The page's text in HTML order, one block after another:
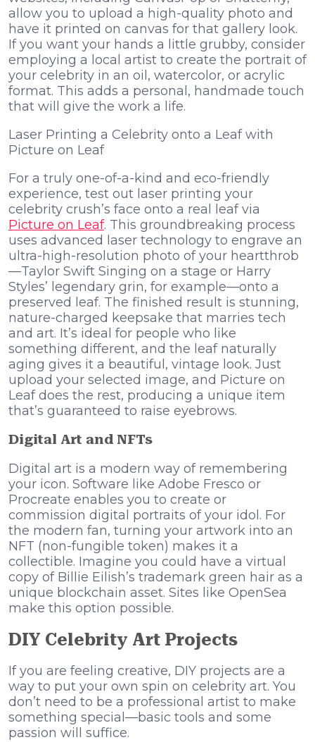
allow you to upload a high-quality photo and
have it printed on canvas for that gallery look.
If you want your hands a little grubby, consider
employing a local artist to create the portrait of
your celebrity in an oil, watercolor, or acrylic
format. This adds a personal, handmade touch
that will give the work a life.
Laser Printing a Celebrity onto a Leaf with
Picture on Leaf
For a truly one-of-a-kind and eco-friendly
experience, test out laser printing your
celebrity crush’s face onto a real leaf via
Picture on Leaf. This groundbreaking process
uses advanced laser technology to engrave an
ultra-high-resolution photo of your heartthrob
—Taylor Swift Singing on a stage or Harry
Styles’ legendary grin, for example—onto a
preserved leaf. The finished result is stunning,
nature-charged keepsake that marries tech
and art. It’s ideal for people who like
something different, and the leaf naturally
aging gives it a beautiful, vintage look. Just
upload your selected image, and Picture on
Leaf does the rest, producing a unique item
that’s guaranteed to raise eyebrows.
Digital Art and NFTs
Digital art is a modern way of remembering
your icon. Software like Adobe Fresco or
Procreate enables you to create or
commission digital portraits of your idol. For
the modern fan, turning your artwork into an
NFT (non-fungible token) makes it a
collectible. Imagine you could have a virtual
copy of Billie Eilish’s trademark green hair as a
unique blockchain asset. Sites like OpenSea
make this option possible.
DIY Celebrity Art Projects
If you are feeling creative, DIY projects are a
way to put your own spin on celebrity art. You
don’t need to be a professional artist to make
something special—basic tools and some
passion will suffice.